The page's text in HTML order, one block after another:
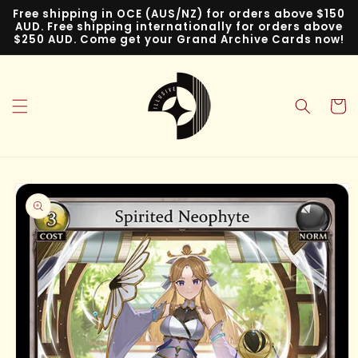
Skip to
content
Free shipping in OCE (AUS/NZ) for orders above $150
AUD. Free shipping internationally for orders above
$250 AUD. Come get your Grand Archive Cards now!
Cart
Skip to
product
information